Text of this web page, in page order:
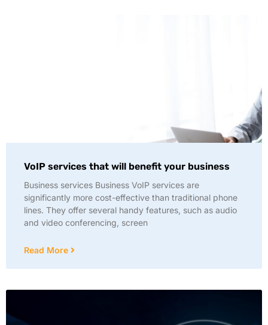
VoIP services that will benefit your business
Business services Business VoIP services are
significantly more cost-effective than traditional phone
lines. They offer several handy features, such as audio
and video conferencing, screen
Read More